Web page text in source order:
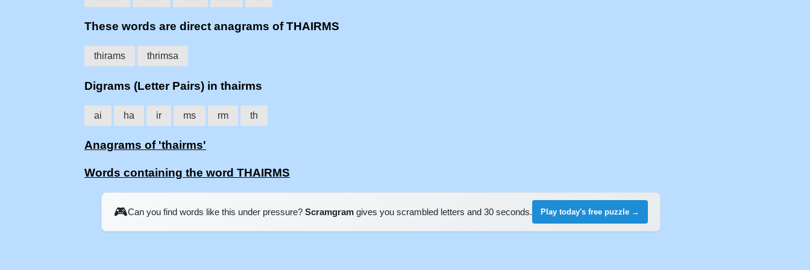
These words are direct anagrams of THAIRMS
thirams thrimsa
Digrams (Letter Pairs) in thairms
ai ha ir ms rm th
Anagrams of 'thairms'
Words containing the word THAIRMS
🎮Can you find words like this under pressure? Scramgram gives you scrambled letters and 30 seconds. Play today's free puzzle →